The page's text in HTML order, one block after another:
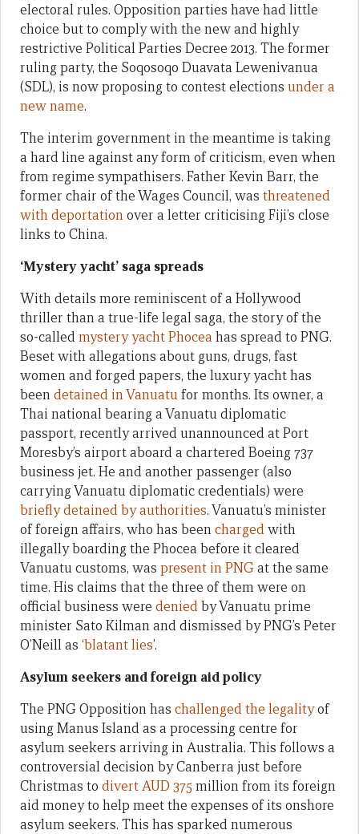
electoral rules. Opposition parties have had little
choice but to comply with the new and highly
restrictive Political Parties Decree 2013. The former
ruling party, the Soqosoqo Duavata Lewenivanua
(SDL), is now proposing to contest elections under a
new name.
The interim government in the meantime is taking
a hard line against any form of criticism, even when
from regime sympathisers. Father Kevin Barr, the
former chair of the Wages Council, was threatened
with deportationover a letter criticising Fiji’s close
links to China.
‘Mystery yacht’ saga spreads
With details more reminiscent of a Hollywood
thriller than a true-life legal saga, the story of the
so-calledmystery yacht Phocea has spread to PNG.
Beset with allegations about guns, drugs, fast
women and forged papers, the luxury yacht has
beendetained in Vanuatufor months. Its owner, a
Thai national bearing a Vanuatu diplomatic
passport, recently arrived unannounced at Port
Moresby’s airport aboard a chartered Boeing 737
business jet. He and another passenger (also
carrying Vanuatu diplomatic credentials) were
briefly detained by authorities. Vanuatu’s minister
of foreign affairs, who has beenchargedwith
illegally boarding the Phocea before it cleared
Vanuatu customs, was present in PNGat the same
time. His claims that the three of them were on
official business were deniedby Vanuatu prime
minister Sato Kilman and dismissed by PNG’s Peter
O’Neill as ‘blatant lies’.
Asylum seekers and foreign aid policy
The PNG Opposition has challenged the legalityof
using Manus Island as a processing centre for
asylum seekers arriving in Australia. This follows a
controversial decision by Canberra just before
Christmas to divert AUD 375 million from its foreign
aid money to help meet the expenses of its onshore
asylum seekers. This has sparked numerous